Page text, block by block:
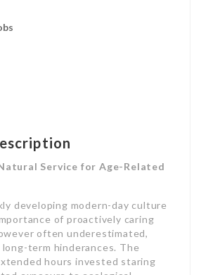
Service for Age-Related
developing modern-day culture
of proactively caring
often underestimated,
term hinderances. The
hours invested staring